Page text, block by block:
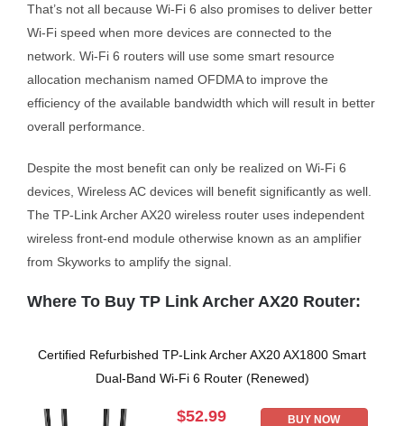
That’s not all because Wi-Fi 6 also promises to deliver better
Wi-Fi speed when more devices are connected to the
network. Wi-Fi 6 routers will use some smart resource
allocation mechanism named OFDMA to improve the
efficiency of the available bandwidth which will result in better
overall performance.
Despite the most benefit can only be realized on Wi-Fi 6
devices, Wireless AC devices will benefit significantly as well.
The TP-Link Archer AX20 wireless router uses independent
wireless front-end module otherwise known as an amplifier
from Skyworks to amplify the signal.
Where To Buy TP Link Archer AX20 Router:
Certified Refurbished TP-Link Archer AX20 AX1800 Smart
Dual-Band Wi-Fi 6 Router (Renewed)
$52.99
BUY NOW